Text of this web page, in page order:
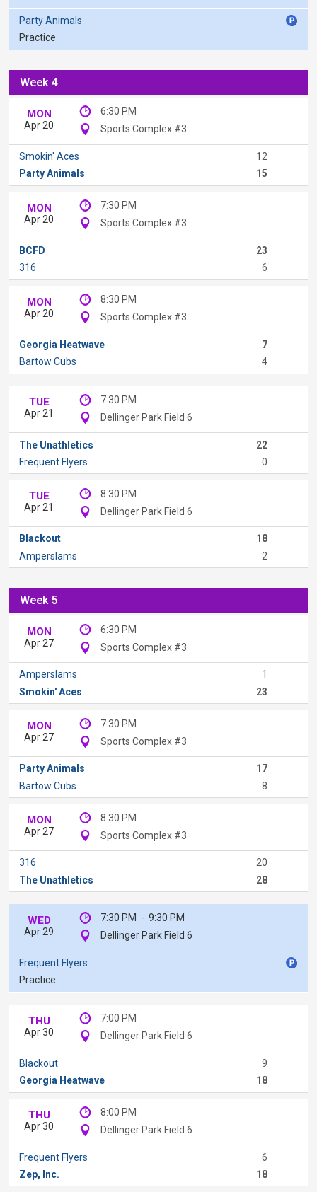
Party Animals
Practice
Week 4
MON
Apr 20
6:30 PM
Sports Complex #3
Smokin' Aces
12
Party Animals
15
MON
Apr 20
7:30 PM
Sports Complex #3
BCFD
23
316
6
MON
Apr 20
8:30 PM
Sports Complex #3
Georgia Heatwave
7
Bartow Cubs
4
TUE
Apr 21
7:30 PM
Dellinger Park Field 6
The Unathletics
22
Frequent Flyers
0
TUE
Apr 21
8:30 PM
Dellinger Park Field 6
Blackout
18
Amperslams
2
Week 5
MON
Apr 27
6:30 PM
Sports Complex #3
Amperslams
1
Smokin' Aces
23
MON
Apr 27
7:30 PM
Sports Complex #3
Party Animals
17
Bartow Cubs
8
MON
Apr 27
8:30 PM
Sports Complex #3
316
20
The Unathletics
28
WED
Apr 29
7:30 PM - 9:30 PM
Dellinger Park Field 6
Frequent Flyers
Practice
THU
Apr 30
7:00 PM
Dellinger Park Field 6
Blackout
9
Georgia Heatwave
18
THU
Apr 30
8:00 PM
Dellinger Park Field 6
Frequent Flyers
6
Zep, Inc.
18